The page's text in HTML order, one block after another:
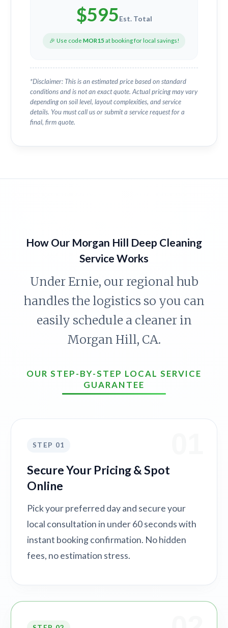
$595Est. Total
🎉 Use code MOR15 at booking for local savings!
*Disclaimer: This is an estimated price based on standard
conditions and is not an exact quote. Actual pricing may vary
depending on soil level, layout complexities, and service
details. You must call us or submit a service request for a
final, firm quote.
How Our Morgan Hill Deep Cleaning
Service Works
Under Ernie, our regional hub
handles the logistics so you can
easily schedule a cleaner in
Morgan Hill, CA.
OUR STEP-BY-STEP LOCAL SERVICE
GUARANTEE
STEP 01
Secure Your Pricing & Spot
Online
Pick your preferred day and secure your
local consultation in under 60 seconds with
instant booking confirmation. No hidden
fees, no estimation stress.